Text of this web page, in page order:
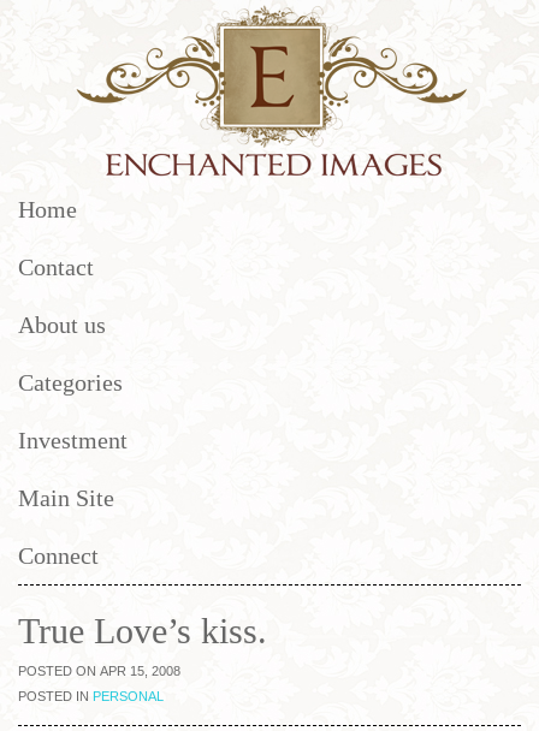
Home
Contact
About us
Categories
Investment
Main Site
Connect
True Love’s kiss.
POSTED ON APR 15, 2008
POSTED IN PERSONAL